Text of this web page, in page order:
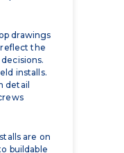
the
installs.
detail
are on
buildable
about art.